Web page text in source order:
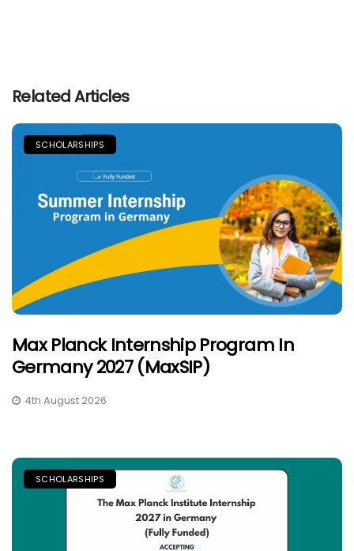
Related Articles
SCHOLARSHIPS
Max Planck Internship Program In
Germany 2027 (MaxSIP)
4th August 2026
SCHOLARSHIPS